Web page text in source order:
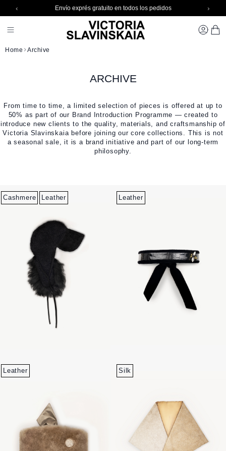
‹ Envío exprés gratuito en todos los pedidos ›
Home Archive
ARCHIVE
From time to time, a limited selection of pieces is offered at up to
50% as part of our Brand Introduction Programme — created to
introduce new clients to the quality, materials, and craftsmanship of
Victoria Slavinskaia before joining our core collections. This is not
a seasonal sale, it is a brand initiative and part of our long-term
philosophy.
Cashmere Leather Leather
Leather Silk